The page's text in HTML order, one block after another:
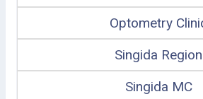
Optometry
Singida Region
Singida MC